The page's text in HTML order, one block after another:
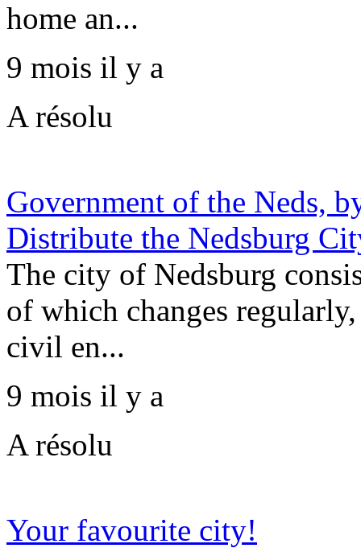
home an...
9 mois il y a
A résolu
Government of the Neds,
Distribute the Nedsburg
The city of Nedsburg
of which changes
civil en...
9 mois il y a
A résolu
Your favourite city!